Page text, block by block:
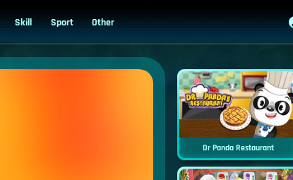
Skill Sport Other
Dr Panda Restaurant